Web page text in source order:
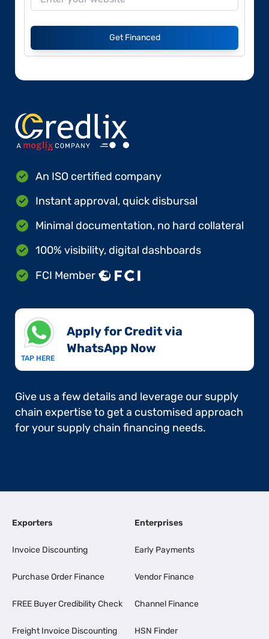
Get Financed
An ISO certified company
Instant approval, quick disbursal
Minimal documentation, no hard collateral
100% visibility, digital dashboards
FCI Member
TAP HERE
Apply for Credit via
WhatsApp Now​
Give us a few details and leverage our supply
chain expertise to get a customised approach
for your supply chain financing needs.
Exporters
Invoice Discounting
Purchase Order Finance
FREE Buyer Credibility Check
Freight Invoice Discounting
Enterprises
Early Payments
Vendor Finance
Channel Finance
HSN Finder